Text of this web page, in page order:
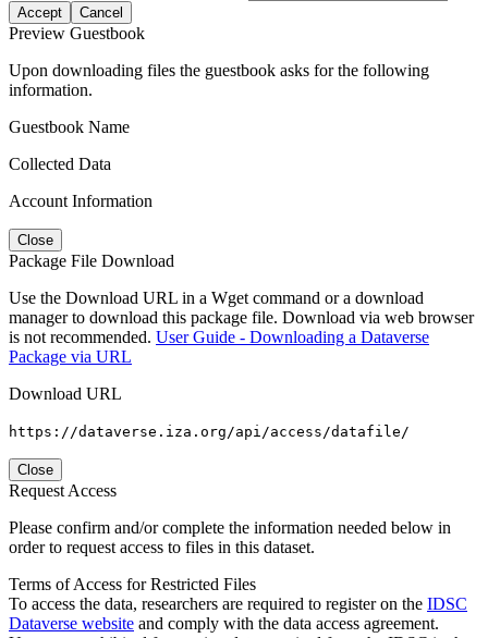
Accept Cancel
Preview Guestbook
Upon downloading files the guestbook asks for the following
information.
Guestbook Name
Collected Data
Account Information
Close
Package File Download
Use the Download URL in a Wget command or a download
manager to download this package file. Download via web browser
is not recommended. User Guide - Downloading a Dataverse
Package via URL
Download URL
https://dataverse.iza.org/api/access/datafile/
Close
Request Access
Please confirm and/or complete the information needed below in
order to request access to files in this dataset.
Terms of Access for Restricted Files
To access the data, researchers are required to register on the IDSC
Dataverse website and comply with the data access agreement.